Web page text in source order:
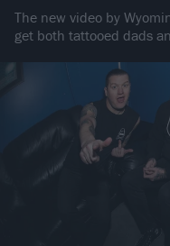
The new video by
get both tattooed dads